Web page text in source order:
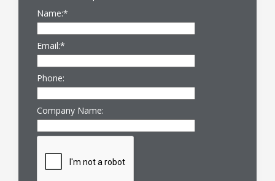
Name:*
Email:*
Phone:
Company Name: